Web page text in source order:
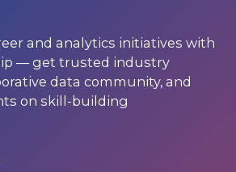
and analytics initiatives with
— get trusted industry
data community, and
on skill-building